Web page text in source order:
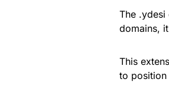
The .ydesi
domains,
This
to position